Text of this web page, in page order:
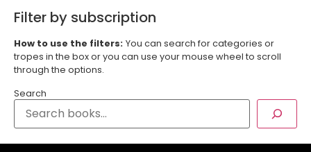
Filter by subscription
How to use the filters: You can search for categories or
tropes in the box or you can use your mouse wheel to scroll
through the options.
Search